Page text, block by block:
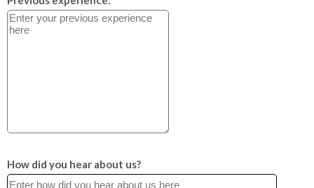
How did you hear about us?